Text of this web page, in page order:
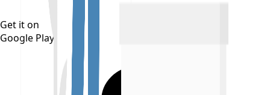
Get it on
Google Play